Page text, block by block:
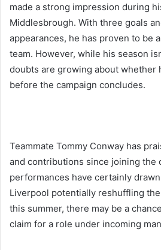
made a strong impression during
Middlesbrough. With three goals
appearances, he has proven to be
team. However, while his season
doubts are growing about whether
before the campaign concludes.
Teammate Tommy Conway has
and contributions since joining the
performances have certainly
Liverpool potentially reshuffling
this summer, there may be a
claim for a role under incoming